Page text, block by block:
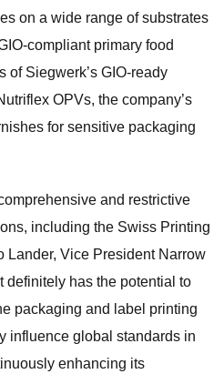
on a wide range of substrates
compliant primary food
of Siegwerk’s GIO-ready
OPVs, the company’s
for sensitive packaging
and restrictive
including the Swiss Printing
Lander, Vice President Narrow
definitely has the potential to
packaging and label printing
influence global standards in
enhancing its